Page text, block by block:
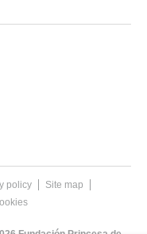
policy
Site map